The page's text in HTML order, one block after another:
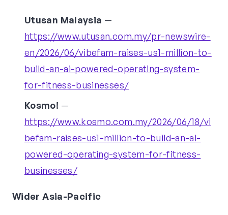
Utusan Malaysia —
https://www.utusan.com.my/pr-newswire-
en/2026/06/vibefam-raises-us1-million-to-
build-an-ai-powered-operating-system-
for-fitness-businesses/
Kosmo! —
https://www.kosmo.com.my/2026/06/18/vi
befam-raises-us1-million-to-build-an-ai-
powered-operating-system-for-fitness-
businesses/
Wider Asia-Pacific